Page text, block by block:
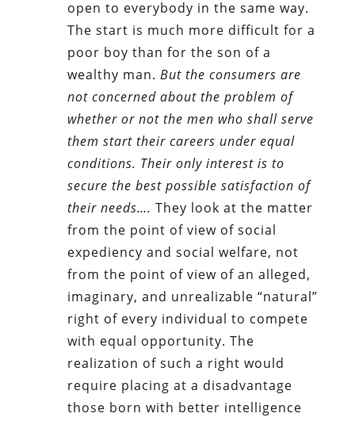
open to everybody in the same way.
The start is much more difficult for a
poor boy than for the son of a
wealthy man. But the consumers are
not concerned about the problem of
whether or not the men who shall serve
them start their careers under equal
conditions. Their only interest is to
secure the best possible satisfaction of
their needs…. They look at the matter
from the point of view of social
expediency and social welfare, not
from the point of view of an alleged,
imaginary, and unrealizable “natural”
right of every individual to compete
with equal opportunity. The
realization of such a right would
require placing at a disadvantage
those born with better intelligence